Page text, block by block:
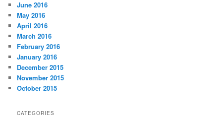
June 2016
May 2016
April 2016
March 2016
February 2016
January 2016
December 2015
November 2015
October 2015
CATEGORIES